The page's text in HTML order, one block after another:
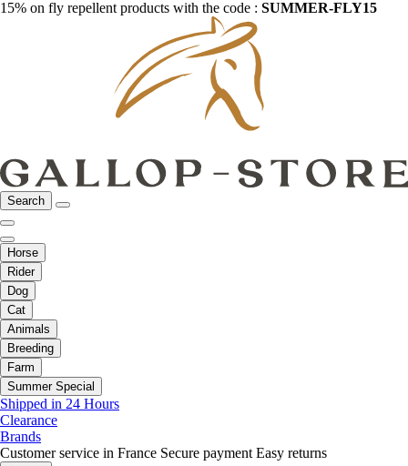
15% on fly repellent products with the code : SUMMER-FLY15
Search
Horse
Rider
Dog
Cat
Animals
Breeding
Farm
Summer Special
Shipped in 24 Hours
Clearance
Brands
Customer service in France Secure payment Easy returns